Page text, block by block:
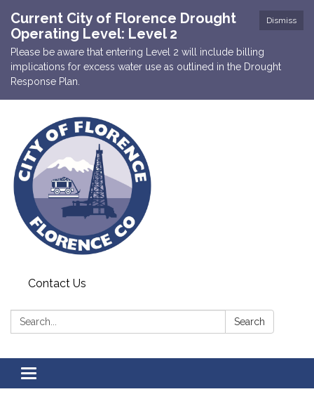
Dismiss
Current City of Florence Drought
Operating Level: Level 2
Please be aware that entering Level 2 will include billing
implications for excess water use as outlined in the Drought
Response Plan.
Contact Us
Search: Search
Toggle